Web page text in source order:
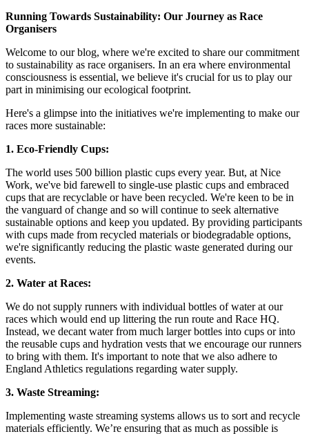
Running Towards Sustainability: Our Journey as Race
Organisers
Welcome to our blog, where we're excited to share our commitment
to sustainability as race organisers. In an era where environmental
consciousness is essential, we believe it's crucial for us to play our
part in minimising our ecological footprint.
Here's a glimpse into the initiatives we're implementing to make our
races more sustainable:
1. Eco-Friendly Cups:
The world uses 500 billion plastic cups every year. But, at Nice
Work, we've bid farewell to single-use plastic cups and embraced
cups that are recyclable or have been recycled. We're keen to be in
the vanguard of change and so will continue to seek alternative
sustainable options and keep you updated. By providing participants
with cups made from recycled materials or biodegradable options,
we're significantly reducing the plastic waste generated during our
events.
2. Water at Races:
We do not supply runners with individual bottles of water at our
races which would end up littering the run route and Race HQ.
Instead, we decant water from much larger bottles into cups or into
the reusable cups and hydration vests that we encourage our runners
to bring with them. It's important to note that we also adhere to
England Athletics regulations regarding water supply.
3. Waste Streaming:
Implementing waste streaming systems allows us to sort and recycle
materials efficiently. We’re ensuring that as much as possible is